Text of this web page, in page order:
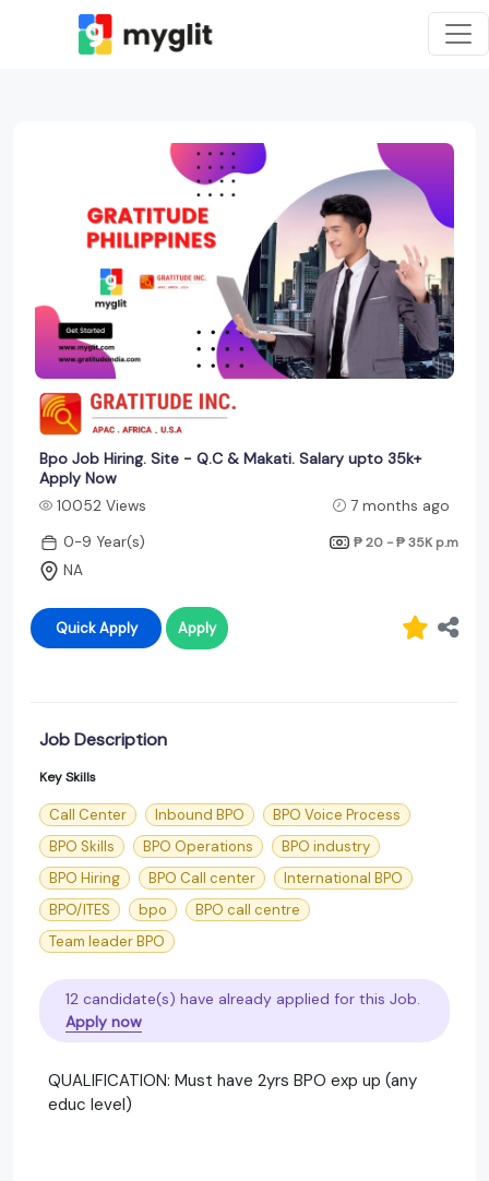
Bpo Job Hiring. Site - Q.C & Makati. Salary upto 35k+
Apply Now
10052 Views
7 months ago
0-9 Year(s)
₱ 20 - ₱ 35K p.m
NA
Quick Apply Apply
Job Description
Key Skills
Call Center Inbound BPO
BPO Voice Process
BPO Skills
BPO Operations
BPO industry
BPO Hiring
BPO Call center
International BPO
BPO/ITES
bpo
BPO call centre
Team leader BPO
12 candidate(s) have already applied for this Job.
Apply now
QUALIFICATION: Must have 2yrs BPO exp up (any
educ level)